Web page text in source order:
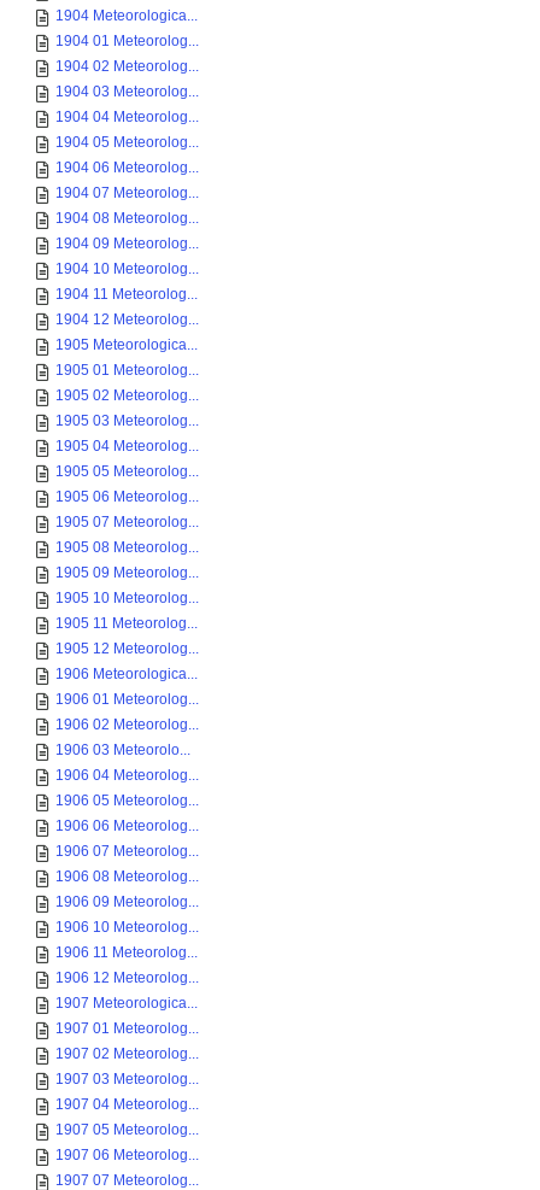
1904 Meteorologica...
1904 01 Meteorolog...
1904 02 Meteorolog...
1904 03 Meteorolog...
1904 04 Meteorolog...
1904 05 Meteorolog...
1904 06 Meteorolog...
1904 07 Meteorolog...
1904 08 Meteorolog...
1904 09 Meteorolog...
1904 10 Meteorolog...
1904 11 Meteorolog...
1904 12 Meteorolog...
1905 Meteorologica...
1905 01 Meteorolog...
1905 02 Meteorolog...
1905 03 Meteorolog...
1905 04 Meteorolog...
1905 05 Meteorolog...
1905 06 Meteorolog...
1905 07 Meteorolog...
1905 08 Meteorolog...
1905 09 Meteorolog...
1905 10 Meteorolog...
1905 11 Meteorolog...
1905 12 Meteorolog...
1906 Meteorologica...
1906 01 Meteorolog...
1906 02 Meteorolog...
1906 03 Meteorolo...
1906 04 Meteorolog...
1906 05 Meteorolog...
1906 06 Meteorolog...
1906 07 Meteorolog...
1906 08 Meteorolog...
1906 09 Meteorolog...
1906 10 Meteorolog...
1906 11 Meteorolog...
1906 12 Meteorolog...
1907 Meteorologica...
1907 01 Meteorolog...
1907 02 Meteorolog...
1907 03 Meteorolog...
1907 04 Meteorolog...
1907 05 Meteorolog...
1907 06 Meteorolog...
1907 07 Meteorolog...